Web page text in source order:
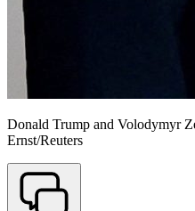
Donald Trump and Volodymyr
Ernst/Reuters